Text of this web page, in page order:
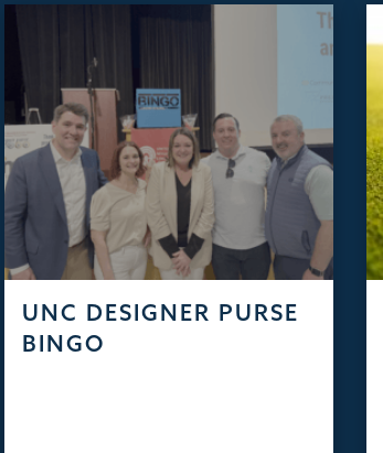
UNC DESIGNER PURSE
BINGO